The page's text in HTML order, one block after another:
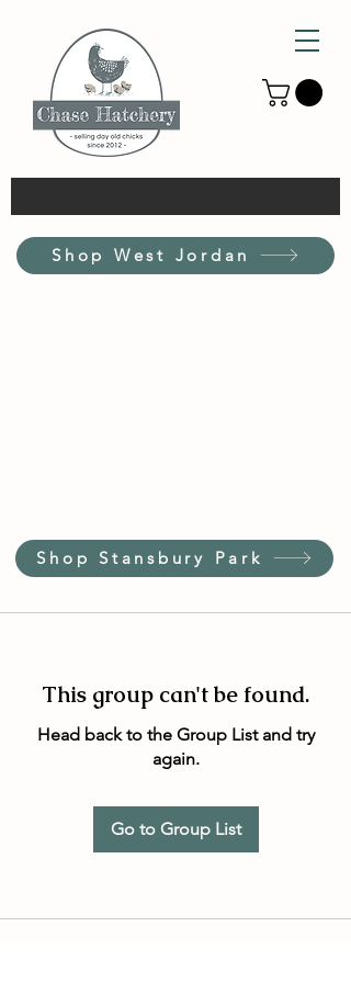
Shop West Jordan
Shop Stansbury Park
This group can't be found.
Head back to the Group List and try
again.
Go to Group List